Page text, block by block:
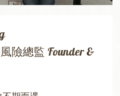
險總監 Founder &